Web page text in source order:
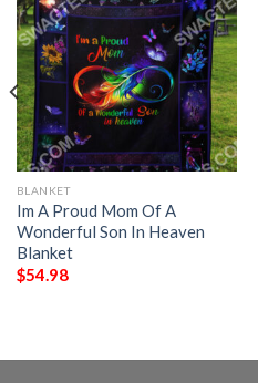
BLANKET
Im A Proud Mom Of A
Wonderful Son In Heaven
Blanket
$54.98